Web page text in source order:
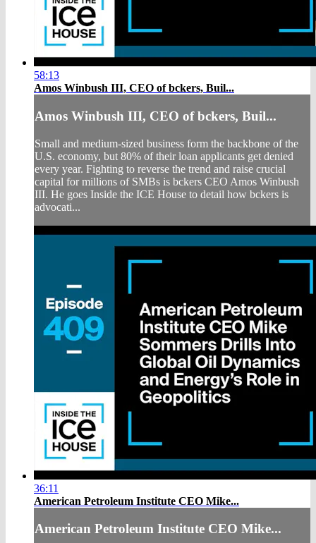
58:13
Amos Winbush III, CEO of bckers, Buil...
Amos Winbush III, CEO of bckers, Buil...
Small and medium-sized business form the backbone of the
U.S. economy, but 80% of their loan applicants get denied
every year. Fighting to reverse the trend and raise crucial
capital for millions of SMBs is bckers CEO Amos Winbush
III. He goes Inside the ICE House to detail how bckers is
advocati...
36:11
American Petroleum Institute CEO Mike...
American Petroleum Institute CEO Mike...